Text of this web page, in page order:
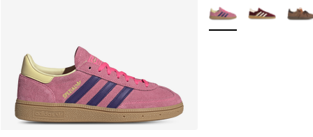
More Colors Available